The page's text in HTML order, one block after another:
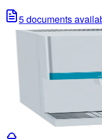
5documents